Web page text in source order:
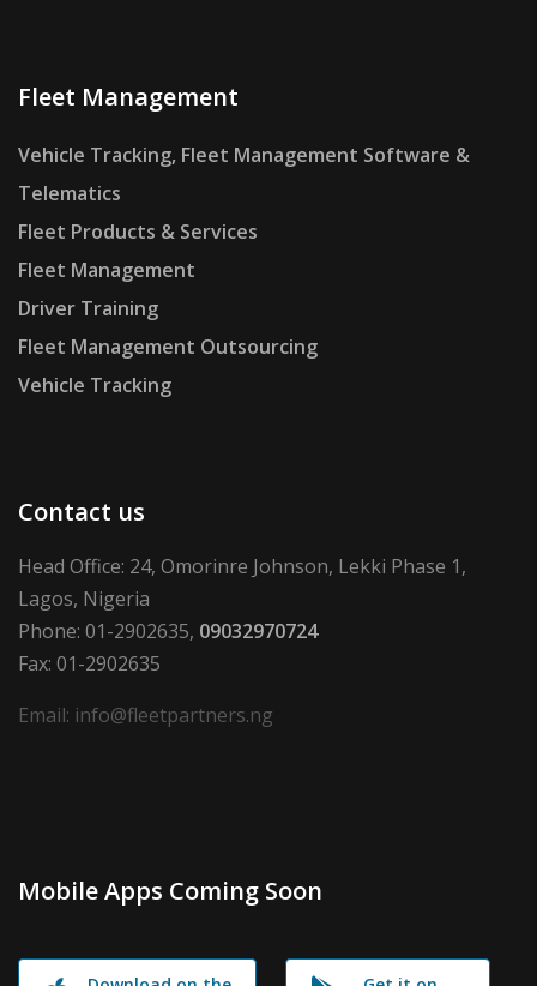
Fleet Management
Vehicle Tracking, Fleet Management Software &
Telematics
Fleet Products & Services
Fleet Management
Driver Training
Fleet Management Outsourcing
Vehicle Tracking
Contact us
Head Office: 24, Omorinre Johnson, Lekki Phase 1,
Lagos, Nigeria
Phone: 01-2902635, 09032970724
Fax: 01-2902635
Email: info@fleetpartners.ng
Mobile Apps Coming Soon